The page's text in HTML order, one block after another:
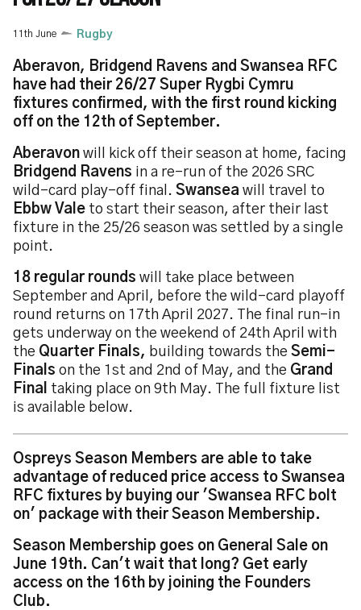
11th June Rugby
Aberavon, Bridgend Ravens and Swansea RFC
have had their 26/27 Super Rygbi Cymru
fixtures confirmed, with the first round kicking
off on the 12th of September.
Aberavon will kick off their season at home, facing
Bridgend Ravens in a re-run of the 2026 SRC
wild-card play-off final. Swansea will travel to
Ebbw Vale to start their season, after their last
fixture in the 25/26 season was settled by a single
point.
18 regular rounds will take place between
September and April, before the wild-card playoff
round returns on 17th April 2027. The final run-in
gets underway on the weekend of 24th April with
the Quarter Finals, building towards the Semi-
Finals on the 1st and 2nd of May, and the Grand
Final
taking place on 9th May. The full fixture list
is available below.
Ospreys Season Members are able to take
advantage of reduced price access to Swansea
RFC fixtures by buying our 'Swansea RFC bolt
on' package with their Season Membership.
Season Membership goes on General Sale on
June 19th. Can't wait that long? Get early
access on the 16th by joining the Founders
Club.